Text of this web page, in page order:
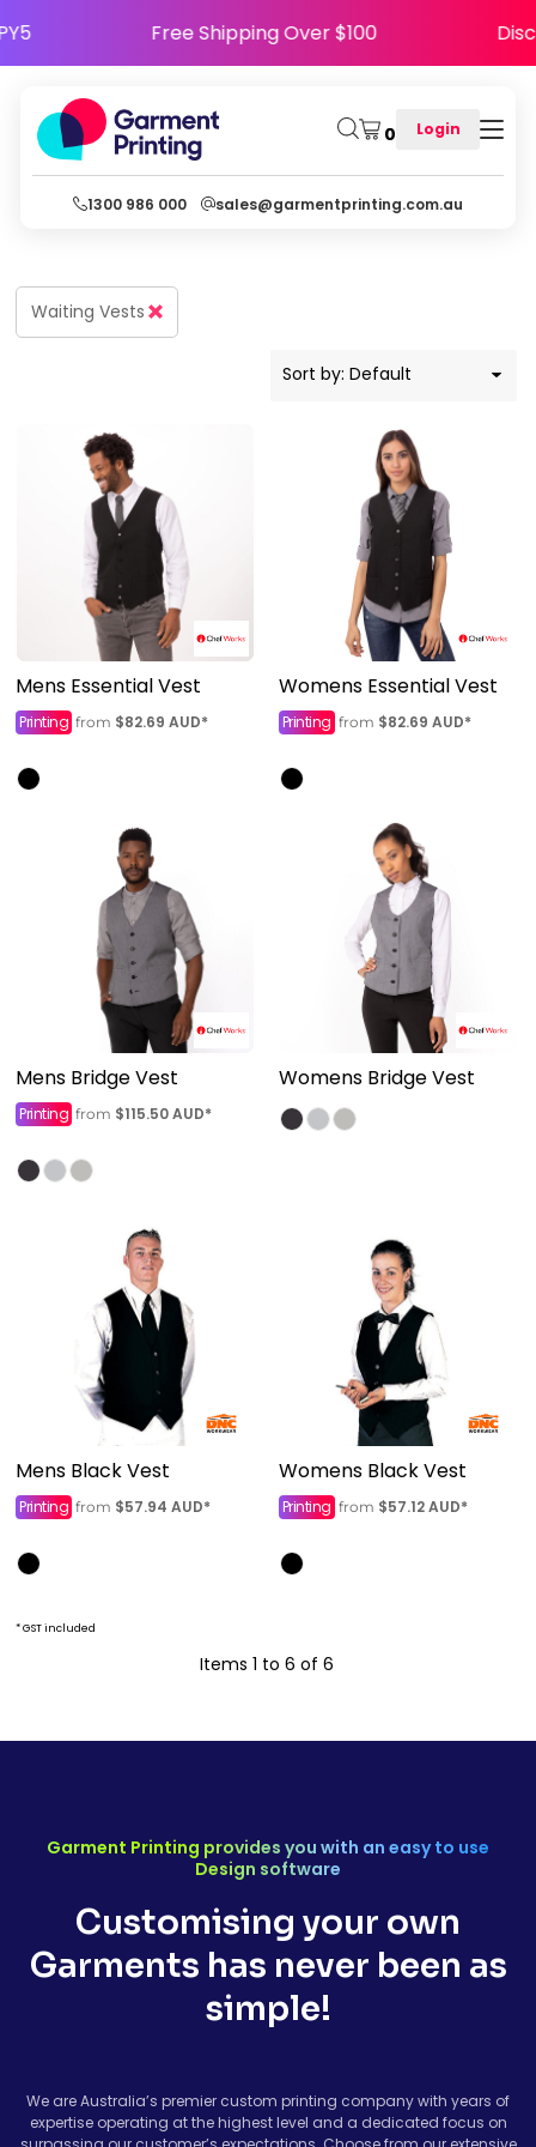
Free Shipping Over $100
0 Login
1300 986 000 sales@garmentprinting.com.au
Waiting Vests
Sort by: Default
Mens Essential Vest
Printing from $82.69 AUD*
Womens Essential Vest
Printing from $82.69 AUD*
Mens Bridge Vest
Printing from $115.50AUD*
Womens Bridge Vest
Mens Black Vest
Printing from $57.94 AUD*
Womens Black Vest
Printing from $57.12AUD*
* GST included
Items 1 to 6 of 6
Garment Printing provides you with an easy to use
Design software
Customising your own
Garments has never been as
simple!
We are Australia’s premier custom printing company with years of
expertise operating at the highest level and a dedicated focus on
Default
Price: Lowest First
Price: Highest First
Date Added